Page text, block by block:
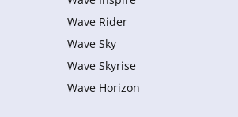
Wave Rider
Wave Sky
Wave Skyrise
Wave Horizon